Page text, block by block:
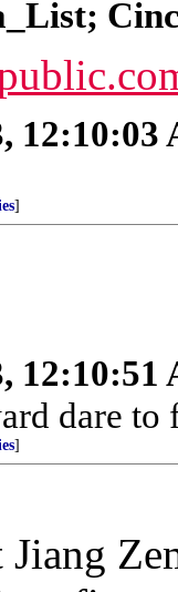
12:10:03
]
12:10:51
dare
]
Jiang